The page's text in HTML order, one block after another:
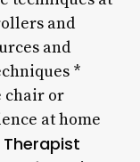
and
and
*
chair or
at home